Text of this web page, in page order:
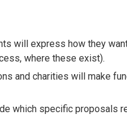
will express how they
where these exist).
and charities will make
which specific proposals